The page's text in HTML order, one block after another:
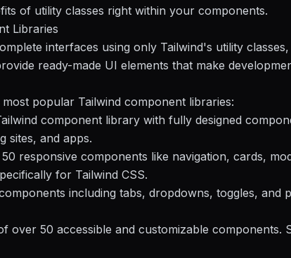
of utility classes right within your components.
Libraries
interfaces using only Tailwind's utility classes,
ready-made UI elements that make
popular Tailwind component libraries:
component library with fully designed
sites, and apps.
responsive components like navigation, cards,
for Tailwind CSS.
including tabs, dropdowns, toggles, and
over 50 accessible and customizable components.